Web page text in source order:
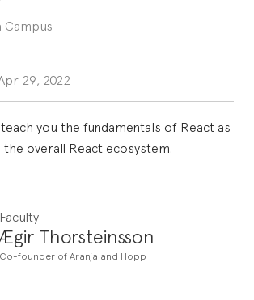
Campus
29, 2022
you the fundamentals of React as
the overall React ecosystem.
Faculty
Thorsteinsson
Co-founder of Aranja and Hopp